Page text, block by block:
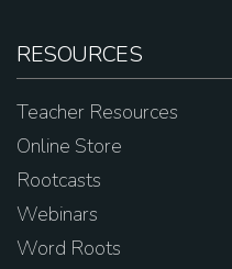
RESOURCES
Teacher Resources
Online Store
Rootcasts
Webinars
Word Roots